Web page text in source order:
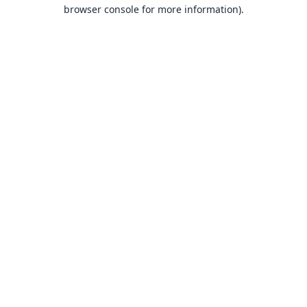
browser console for more information).